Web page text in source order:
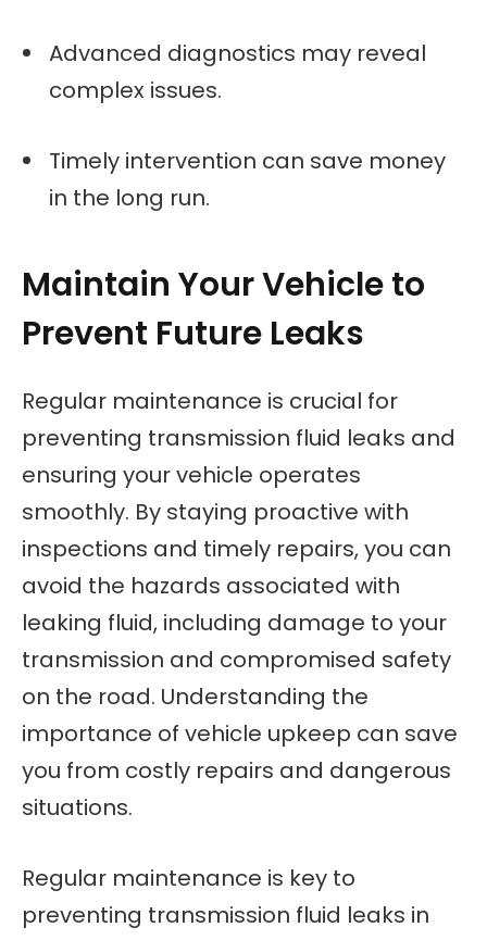
Advanced diagnostics may reveal
complex issues.
Timely intervention can save money
in the long run.
Maintain Your Vehicle to
Prevent Future Leaks
Regular maintenance is crucial for
preventing transmission fluid leaks and
ensuring your vehicle operates
smoothly. By staying proactive with
inspections and timely repairs, you can
avoid the hazards associated with
leaking fluid, including damage to your
transmission and compromised safety
on the road. Understanding the
importance of vehicle upkeep can save
you from costly repairs and dangerous
situations.
Regular maintenance is key to
preventing transmission fluid leaks in